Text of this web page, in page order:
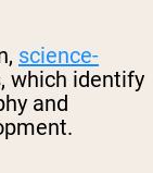
science-
which identify
and